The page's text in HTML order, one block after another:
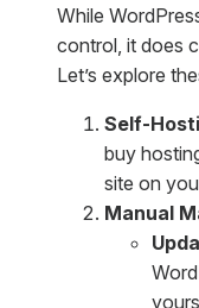
While
control, it does
Let’s explore
Self-
buy
site on
Manual